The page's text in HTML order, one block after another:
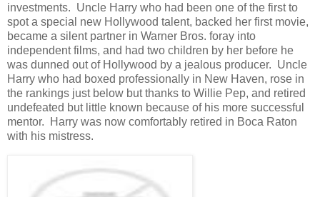
investments. Uncle Harry who had been one of the first to
spot a special new Hollywood talent, backed her first movie,
became a silent partner in Warner Bros. foray into
independent films, and had two children by her before he
was dunned out of Hollywood by a jealous producer. Uncle
Harry who had boxed professionally in New Haven, rose in
the rankings just below but thanks to Willie Pep, and retired
undefeated but little known because of his more successful
mentor. Harry was now comfortably retired in Boca Raton
with his mistress.